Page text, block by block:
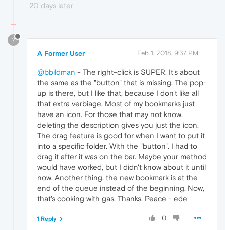
20 days later
?
A Former User Feb 1, 2018, 9:37 PM
@bbildman - The right-click is SUPER. It's about
the same as the "button" that is missing. The pop-
up is there, but I like that, because I don't like all
that extra verbiage. Most of my bookmarks just
have an icon. For those that may not know,
deleting the description gives you just the icon.
The drag feature is good for when I want to put it
into a specific folder. With the "button". I had to
drag it after it was on the bar. Maybe your method
would have worked, but I didn't know about it until
now. Another thing, the new bookmark is at the
end of the queue instead of the beginning. Now,
that's cooking with gas. Thanks. Peace - ede
0
1 Reply